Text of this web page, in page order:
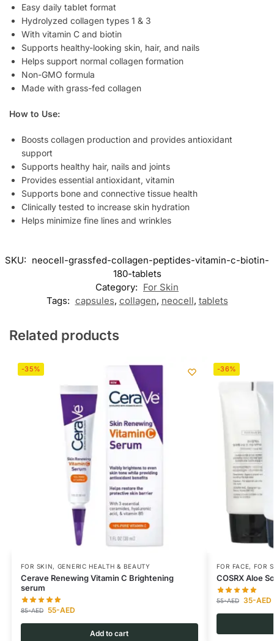
Easy daily tablet format
Hydrolyzed collagen types 1 & 3
With vitamin C and biotin
Supports healthy-looking skin, hair, and nails
Helps support normal collagen formation
Non-GMO formula
Made with grass-fed collagen
How to Use:
Boosts collagen production and provides antioxidant
support
Supports healthy hair, nails and joints
Provides essential antioxidant, vitamin
Supports bone and connective tissue health
Clinically tested to increase skin hydration
Helps minimize fine lines and wrinkles
SKU: neocell-grassfed-collagen-peptides-vitamin-c-biotin-
180-tablets
Category: For Skin
Tags: capsules, collagen, neocell, tablets
Related products
-35%
FOR SKIN, GENERIC HEALTH & BEAUTY
Cerave Renewing Vitamin C Brightening
serum
85-AED 55-AED
Add to cart
-36%
FOR FACE, FOR
COSRX Aloe
55-AED 35-AED